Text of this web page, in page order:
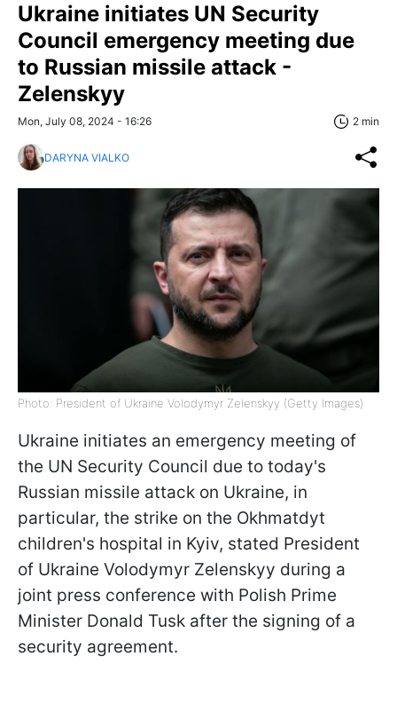
Ukraine initiates UN Security
Council emergency meeting due
to Russian missile attack -
Zelenskyy
Mon, July 08, 2024 - 16:26 2 min
DARYNA VIALKO
Photo: President of Ukraine Volodymyr Zelenskyy (Getty Images)
Ukraine initiates an emergency meeting of
the UN Security Council due to today's
Russian missile attack on Ukraine, in
particular, the strike on the Okhmatdyt
children's hospital in Kyiv, stated President
of Ukraine Volodymyr Zelenskyy during a
joint press conference with Polish Prime
Minister Donald Tusk after the signing of a
security agreement.